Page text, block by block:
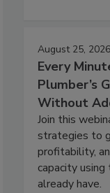
August 25, 2026
Every
Plumber’s
Without
Join this
strategies to
profitability,
capacity
already have.